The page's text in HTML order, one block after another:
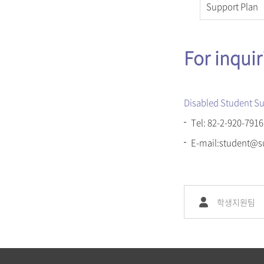
Support Plan
For
Disabled Student
Tel: 82-2-920-7916
E-
학생지원팀